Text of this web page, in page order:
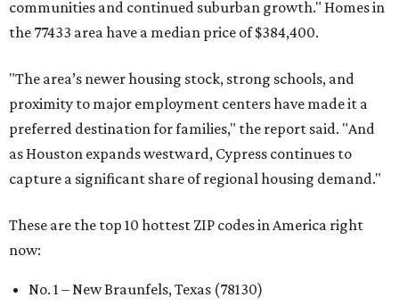
communities and continued suburban growth." Homes in
the 77433 area have a median price of $384,400.
"The area’s newer housing stock, strong schools, and
proximity to major employment centers have made it a
preferred destination for families," the report said. "And
as Houston expands westward, Cypress continues to
capture a significant share of regional housing demand."
These are the top 10 hottest ZIP codes in America right
now:
No. 1 – New Braunfels, Texas (78130)